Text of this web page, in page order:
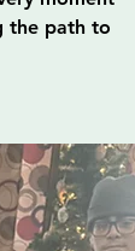
the path to